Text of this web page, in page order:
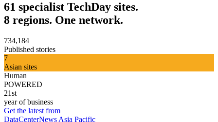
61 specialist TechDay sites.
8 regions. One network.
734,184
Published stories
7
Asian sites
Human
POWERED
21st
year of business
Get the latest from
DataCenterNews Asia Pacific